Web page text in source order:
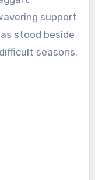
support
stood beside
seasons.